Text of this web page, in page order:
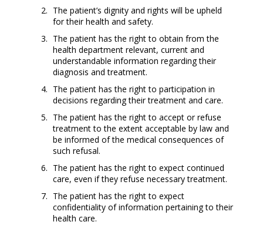
The patient’s dignity and rights will be upheld
for their health and safety.
The patient has the right to obtain from the
health department relevant, current and
understandable information regarding their
diagnosis and treatment.
The patient has the right to participation in
decisions regarding their treatment and care.
The patient has the right to accept or refuse
treatment to the extent acceptable by law and
be informed of the medical consequences of
such refusal.
The patient has the right to expect continued
care, even if they refuse necessary treatment.
The patient has the right to expect
confidentiality of information pertaining to their
health care.